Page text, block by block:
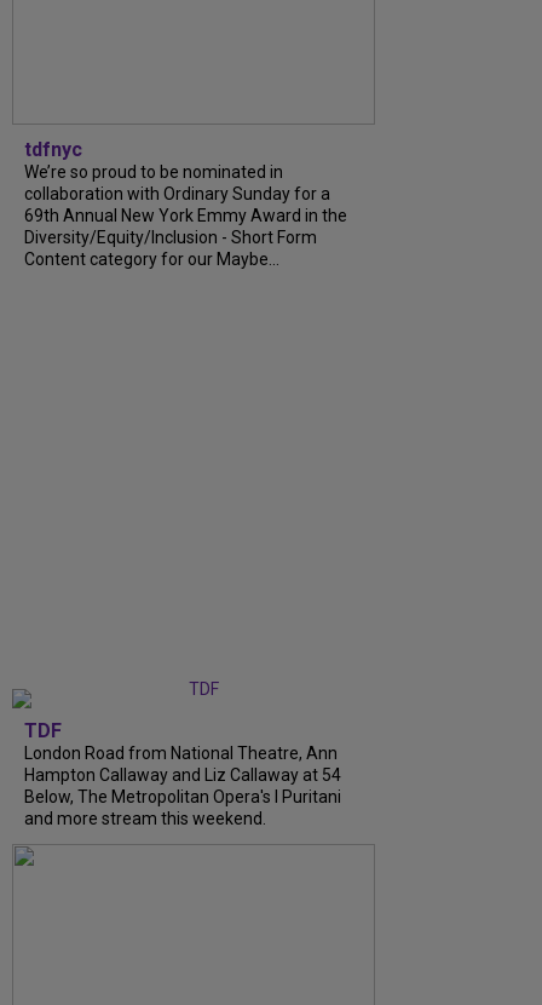
tdfnyc
We’re so proud to be nominated in
collaboration with Ordinary Sunday for a
69th Annual New York Emmy Award in the
Diversity/Equity/Inclusion - Short Form
Content category for our Maybe...
TDF
London Road from National Theatre, Ann
Hampton Callaway and Liz Callaway at 54
Below, The Metropolitan Opera's I Puritani
and more stream this weekend.